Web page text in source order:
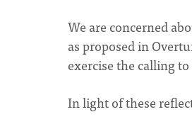
We are concerned
as proposed in
exercise the calling
In light of these